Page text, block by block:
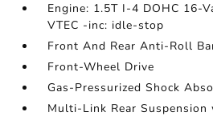
Engine: 1.5T I-4 DOHC 16-
VTEC -inc: idle-stop
Front And Rear Anti-Roll
Front-Wheel Drive
Gas-Pressurized Shock
Multi-Link Rear Suspension